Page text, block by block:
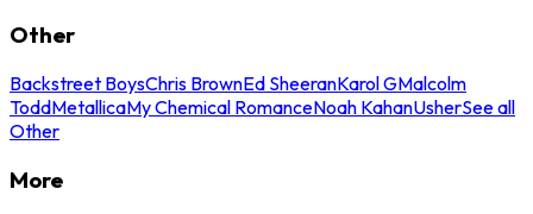
Other
Backstreet BoysChris BrownEd SheeranKarol GMalcolm
ToddMetallicaMy Chemical RomanceNoah KahanUsherSee all
Other
More